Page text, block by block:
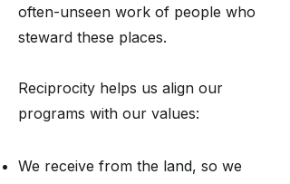
often-unseen work of people who
steward these places.
Reciprocity helps us align our
programs with our values:
We receive from the land, so we